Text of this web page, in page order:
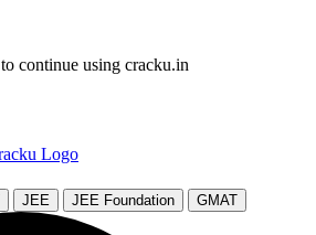
continue using cracku.in
JEE JEE Foundation GMAT